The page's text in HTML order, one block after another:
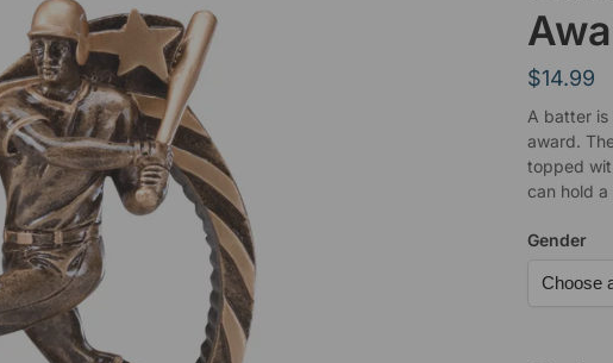
$14.99
A batter
award.
topped
can hold
Gender